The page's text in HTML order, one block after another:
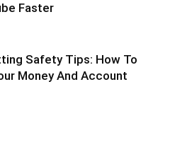
Faster
Safety Tips: How To
Money And Account